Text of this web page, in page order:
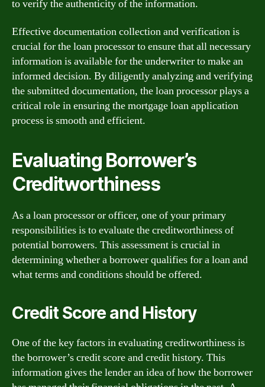
to verify the authenticity of the information.
Effective documentation collection and verification is
crucial for the loan processor to ensure that all necessary
information is available for the underwriter to make an
informed decision. By diligently analyzing and verifying
the submitted documentation, the loan processor plays a
critical role in ensuring the mortgage loan application
process is smooth and efficient.
Evaluating Borrower’s
Creditworthiness
As a loan processor or officer, one of your primary
responsibilities is to evaluate the creditworthiness of
potential borrowers. This assessment is crucial in
determining whether a borrower qualifies for a loan and
what terms and conditions should be offered.
Credit Score and History
One of the key factors in evaluating creditworthiness is
the borrower’s credit score and credit history. This
information gives the lender an idea of how the borrower